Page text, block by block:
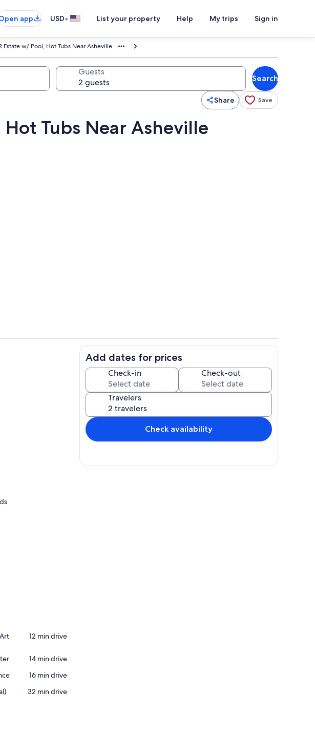
app
USD• List your property Help My trips Sign in
Estate w/ Pool, Hot Tubs Near Asheville
Guests
Search
Share Save
Tubs Near Asheville
Cool Stream Lodge
‪12 min drive‬
‪14 min drive‬
‪16 min drive‬
‪32 min drive‬
Add dates for prices
Check-in Check-out
Travelers
Check availability